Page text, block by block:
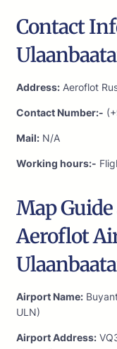
Contact
Address: Aeroflot
Contact Number:-
Mail: N/A
Working hours:-
Map
Aeroflot
Airport Name:
ULN)
Airport Address: